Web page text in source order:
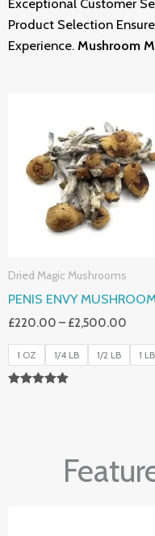
Product Selection
Experience. Mushroom
Dried Magic Mushrooms
PENIS ENVY
£220.00 – £2,500.00
1 OZ 1/4 LB 1/2 LB 1 LB